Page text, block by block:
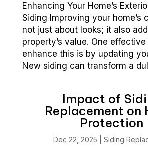
Enhancing Your Home’s
Siding Improving your home’s
not just about looks; it also
property’s value. One
enhance this is by updating
New siding can transform a
Impact of
Replacement on
Protection
Dec 22, 2025 |Siding